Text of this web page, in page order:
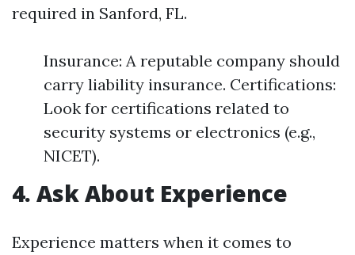
required in Sanford, FL.
Insurance: A reputable company should
carry liability insurance. Certifications:
Look for certifications related to
security systems or electronics (e.g.,
NICET).
4. Ask About Experience
Experience matters when it comes to